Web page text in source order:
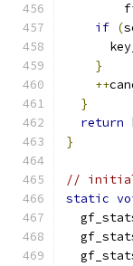
if (
}
++
}
return
}
//
static